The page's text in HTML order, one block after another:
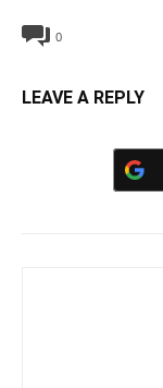
0
LEAVE A REPLY